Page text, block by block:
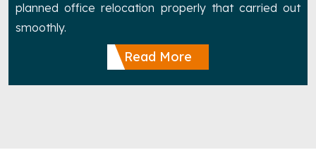
planned office relocation properly that carried out
smoothly.
Read More